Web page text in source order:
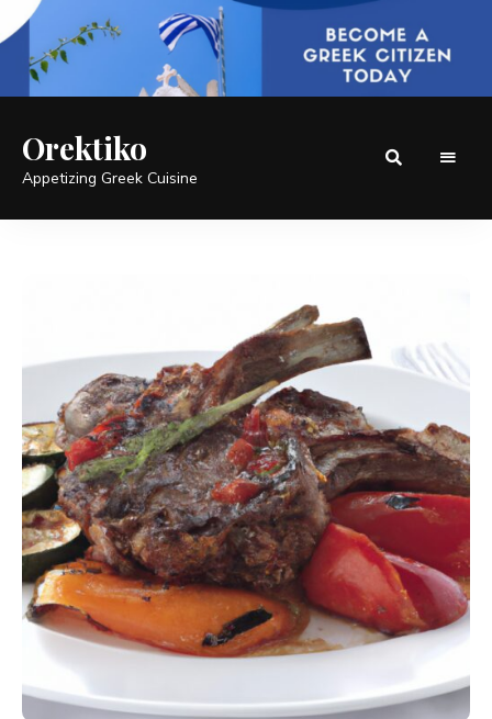
Orektiko
Appetizing Greek Cuisine